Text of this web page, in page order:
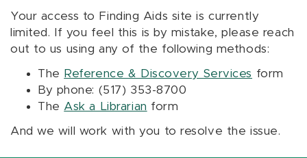
Your access to Finding Aids site is currently
limited. If you feel this is by mistake, please reach
out to us using any of the following methods:
The Reference & Discovery Services form
By phone: (517) 353-8700
The Ask a Librarian form
And we will work with you to resolve the issue.